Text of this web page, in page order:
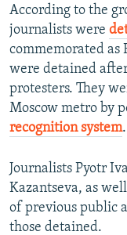
According to the
journalists were
commemorated as
were detained
protesters. They
Moscow metro by
recognition system.
Journalists Pyotr
Kazantseva, as
of previous public
those detained.